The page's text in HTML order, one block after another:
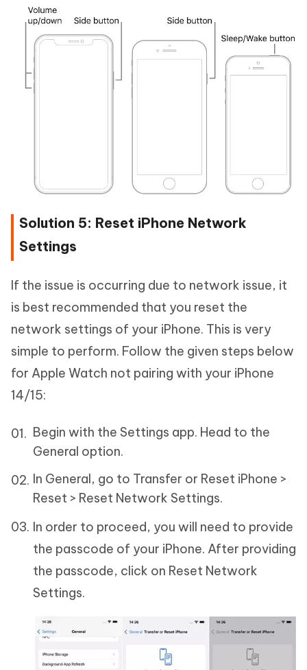
Solution 5: Reset iPhone Network
Settings
If the issue is occurring due to network issue, it
is best recommended that you reset the
network settings of your iPhone. This is very
simple to perform. Follow the given steps below
for Apple Watch not pairing with your iPhone
14/15:
Begin with the Settings app. Head to the
General option.
In General, go to Transfer or Reset iPhone >
Reset > Reset Network Settings.
In order to proceed, you will need to provide
the passcode of your iPhone. After providing
the passcode, click on Reset Network
Settings.